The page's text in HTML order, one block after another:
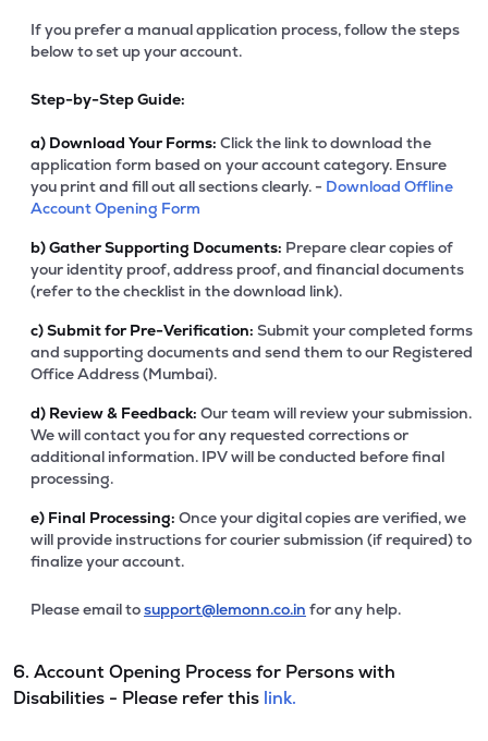
If you prefer a manual application process, follow the steps
below to set up your account.
Step-by-Step Guide:
a) Download Your Forms: Click the link to download the
application form based on your account category. Ensure
you print and fill out all sections clearly. - Download Offline
Account Opening Form
b)Gather Supporting Documents: Prepare clear copies of
your identity proof, address proof, and financial documents
(refer to the checklist in the download link).
c)Submit for Pre-Verification: Submit your completed forms
and supporting documents and send them to our Registered
Office Address (Mumbai).
d) Review & Feedback: Our team will review your submission.
We will contact you for any requested corrections or
additional information. IPV will be conducted before final
processing.
e) Final Processing: Once your digital copies are verified, we
will provide instructions for courier submission (if required) to
finalize your account.
Please email tosupport@lemonn.co.in for any help.
6. Account Opening Process for Persons with
Disabilities - Please refer this link.